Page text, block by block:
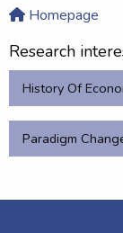
Homepage
Research
History Of
Paradigm